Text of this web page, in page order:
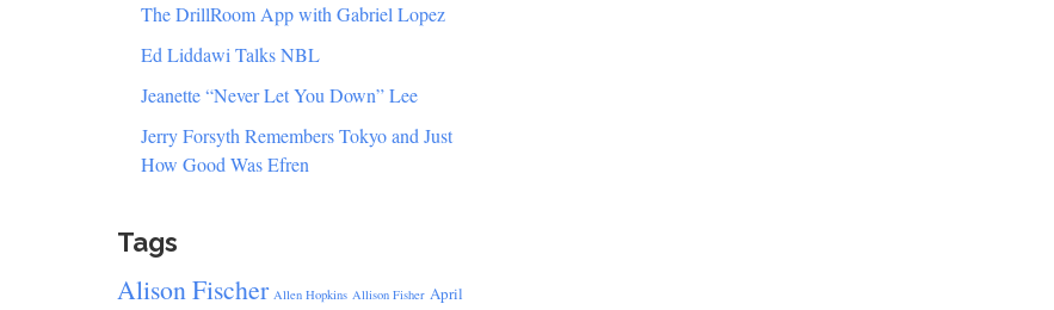
The DrillRoom App with Gabriel Lopez
Ed Liddawi Talks NBL
Jeanette “Never Let You Down” Lee
Jerry Forsyth Remembers Tokyo and Just
How Good Was Efren
Tags
Alison Fischer Allen Hopkins Allison Fisher April